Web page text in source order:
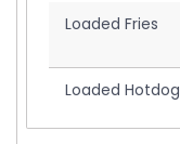
Loaded Fries
Loaded Hotdog